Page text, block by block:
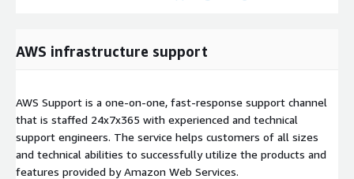
AWS infrastructure support
AWS Support is a one-on-one, fast-response support channel
that is staffed 24x7x365 with experienced and technical
support engineers. The service helps customers of all sizes
and technical abilities to successfully utilize the products and
features provided by Amazon Web Services.